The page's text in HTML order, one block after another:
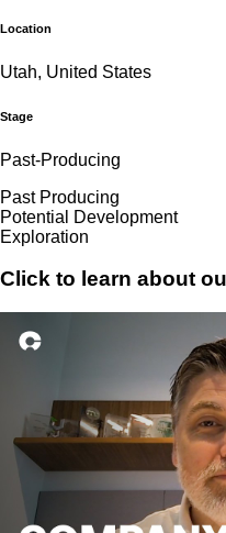
Location
Utah, United States
Stage
Past-Producing
Past Producing
Potential Development
Exploration
Click to learn about